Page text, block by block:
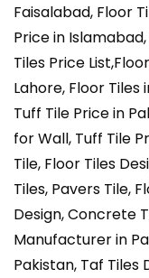
Faisalabad, Floor
Price in
Tiles Price
Lahore, Floor Tiles
Tuff Tile Price in
for Wall, Tuff Tile
Tile, Floor Tiles
Tiles, Pavers Tile,
Design, Concrete
Manufacturer in
Pakistan, Taf Tiles